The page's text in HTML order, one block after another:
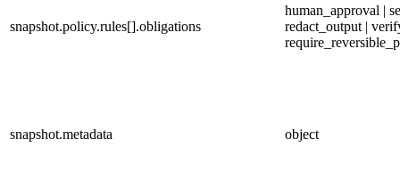
snapshot.policy.rules[].obligations
human_approval |
redact_output |
snapshot.metadata object